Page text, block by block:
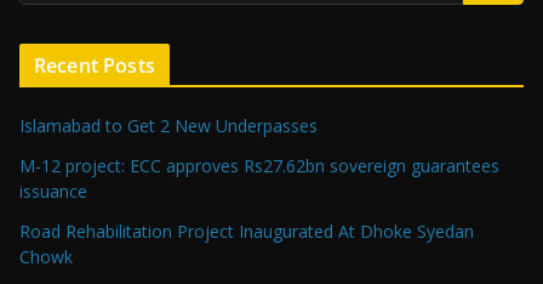
Recent Posts
Islamabad to Get 2 New Underpasses
M-12 project: ECC approves Rs27.62bn sovereign guarantees
issuance
Road Rehabilitation Project Inaugurated At Dhoke Syedan
Chowk